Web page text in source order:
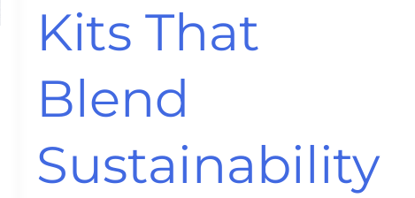
Kits That
Blend
Sustainability